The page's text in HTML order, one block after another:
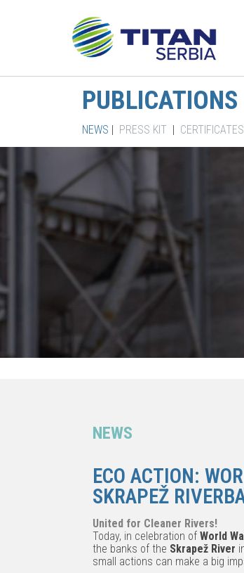
PUBLICATIONS
NEWS | PRESS KIT | CERTIFICATES
NEWS
ECO ACTION:
SKRAPEŽ
United for Cleaner Rivers!
Today, in celebration of World
the banks of the Skrapež River
small actions can make a big